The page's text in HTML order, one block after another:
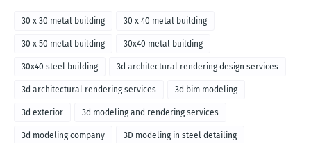
30 x 30 metal building 30 x 40 metal building
30 x 50 metal building 30x40 metal building
30x40 steel building 3d architectural rendering design services
3d architectural rendering services 3d bim modeling
3d exterior 3d modeling and rendering services
3d modeling company 3D modeling in steel detailing